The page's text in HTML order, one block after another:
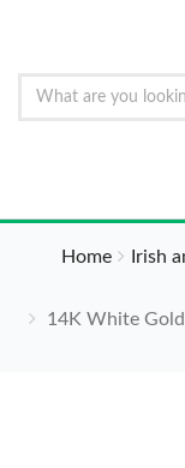
Home Irish
14K White